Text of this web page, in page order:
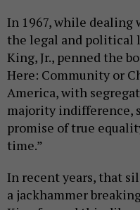
In 1967, while
the legal and political
King, Jr., penned the
Here: Community or
America, with
majority indifference,
promise of true
time.”
In recent years, that
a jackhammer